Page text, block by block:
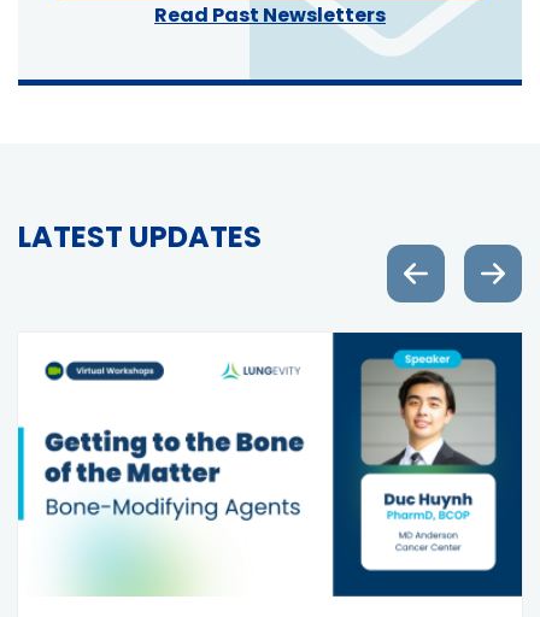
Read Past Newsletters
LATEST UPDATES